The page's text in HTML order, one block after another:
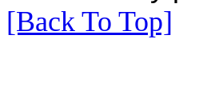
[Back To Top]